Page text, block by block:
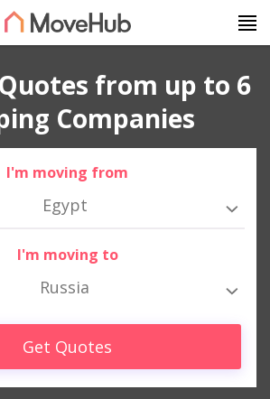
from up to 6
Companies
I'm moving from
Egypt
I'm moving to
Russia
Get Quotes